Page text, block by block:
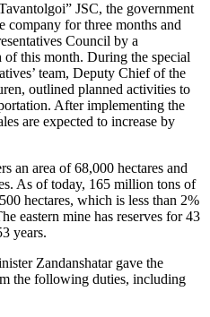
JSC, the government
company for three months and
Council by a
this month. During the special
team, Deputy Chief of the
outlined planned activities to
After implementing the
are expected to increase by
an area of 68,000 hectares and
As of today, 165 million tons of
hectares, which is less than 2%
eastern mine has reserves for 43
years.
Zandanshatar gave the
the following duties, including